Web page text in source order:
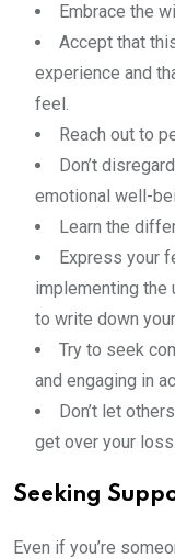
Embrace the
Accept that
experience and
feel.
Reach out to
Don’t
emotional well-
Learn the
Express your
implementing the
to write down
Try to seek
and engaging in
Don’t let
get over your loss.
Seeking
Even if you’re